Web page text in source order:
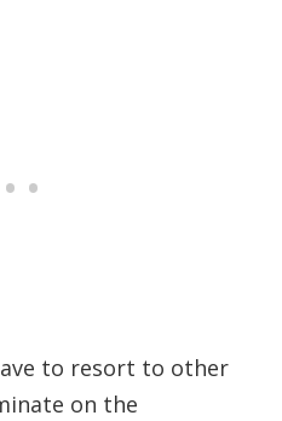
to resort to other
on the